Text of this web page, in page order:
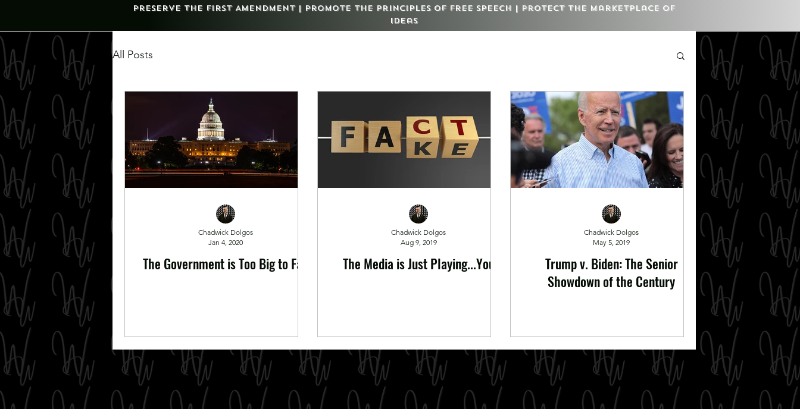
Preserve the First Amendment | Promote the Principles of Free Speech | Protect the Marketplace of
Ideas
All Posts
The Government is Too Big to Fail
Chadwick Dolgos
Jan 4, 2020
The Media is Just Playing...You
Chadwick Dolgos
Aug 9, 2019
Trump v. Biden: The Senior
Showdown of the Century
Chadwick Dolgos
May 5, 2019